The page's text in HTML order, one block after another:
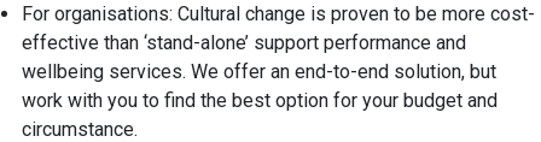
For organisations: Cultural change is proven to be more cost-
effective than ‘stand-alone’ support performance and
wellbeing services. We offer an end-to-end solution, but
work with you to find the best option for your budget and
circumstance.